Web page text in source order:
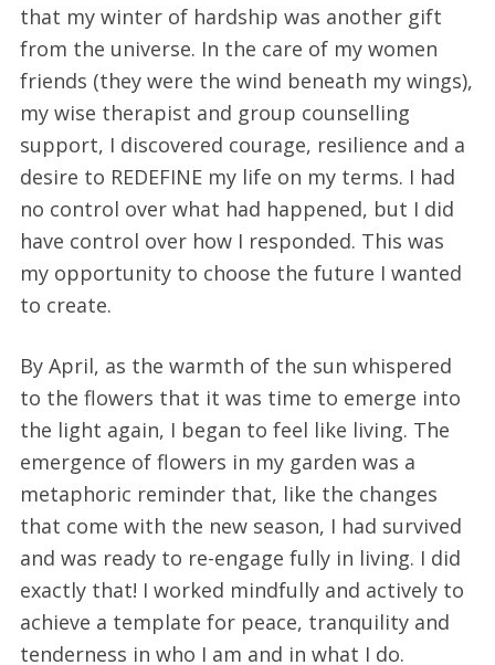
that my winter of hardship was another gift
from the universe. In the care of my women
friends (they were the wind beneath my wings),
my wise therapist and group counselling
support, I discovered courage, resilience and a
desire to REDEFINE my life on my terms. I had
no control over what had happened, but I did
have control over how I responded. This was
my opportunity to choose the future I wanted
to create.
By April, as the warmth of the sun whispered
to the flowers that it was time to emerge into
the light again, I began to feel like living. The
emergence of flowers in my garden was a
metaphoric reminder that, like the changes
that come with the new season, I had survived
and was ready to re-engage fully in living. I did
exactly that! I worked mindfully and actively to
achieve a template for peace, tranquility and
tenderness in who I am and in what I do.